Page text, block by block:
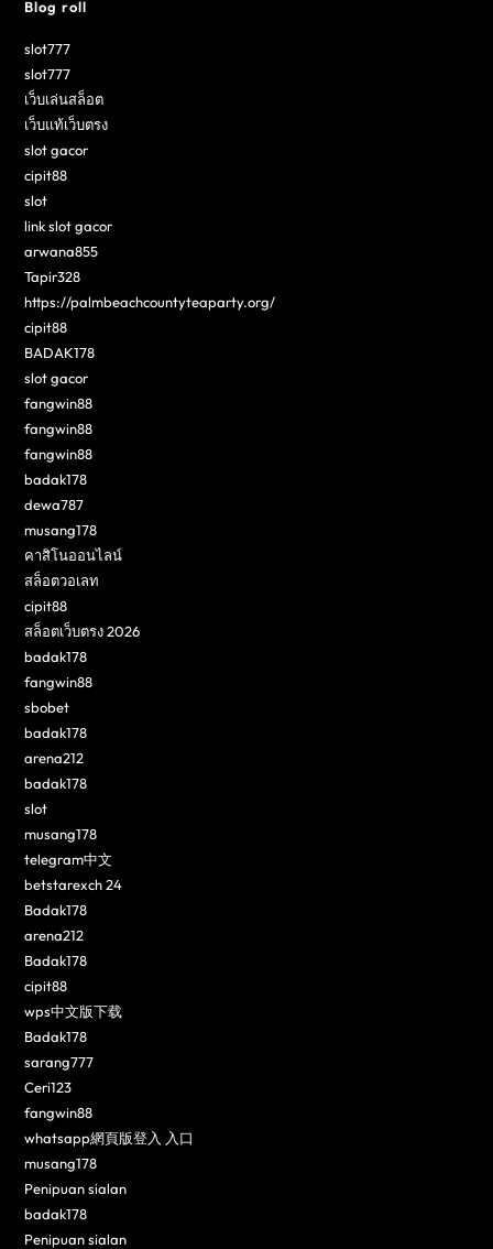
Blog roll
slot777
slot777
เว็บเล่นสล็อต
เว็บแท้เว็บตรง
slot gacor
cipit88
slot
link slot gacor
arwana855
Tapir328
https://palmbeachcountyteaparty.org/
cipit88
BADAK178
slot gacor
fangwin88
fangwin88
fangwin88
badak178
dewa787
musang178
คาสิโนออนไลน์
สล็อตวอเลท
cipit88
สล็อตเว็บตรง 2026
badak178
fangwin88
sbobet
badak178
arena212
badak178
slot
musang178
telegram中文
betstarexch 24
Badak178
arena212
Badak178
cipit88
wps中文版下载
Badak178
sarang777
Ceri123
fangwin88
whatsapp網頁版登入 入口
musang178
Penipuan sialan
badak178
Penipuan sialan